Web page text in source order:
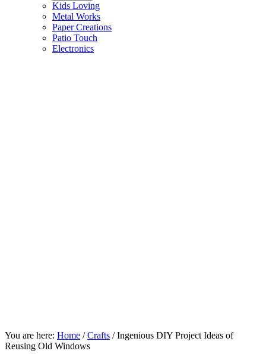
Kids Loving
Metal Works
Paper Creations
Patio Touch
Electronics
You are here: Home / Crafts /Ingenious DIY Project Ideas of
Reusing Old Windows